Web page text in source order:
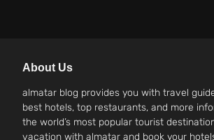
About Us
almatar blog provides you with travel
best hotels, top restaurants, and more
the world’s most popular tourist
vacation with almatar and book your